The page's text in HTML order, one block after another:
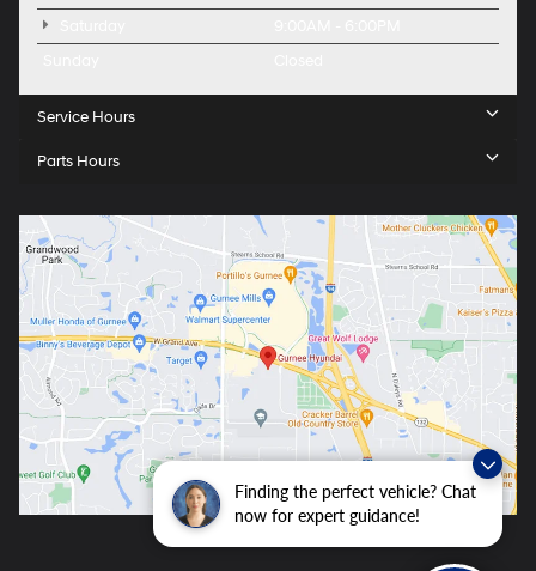
Finding the perfect vehicle? Chat
now for expert guidance!
Service Hours
Parts Hours